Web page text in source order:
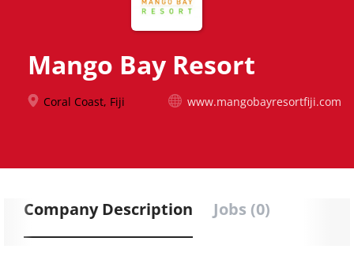
Mango Bay Resort
Coral Coast, Fiji www.mangobayresortfiji.com
Company Description Jobs (0)